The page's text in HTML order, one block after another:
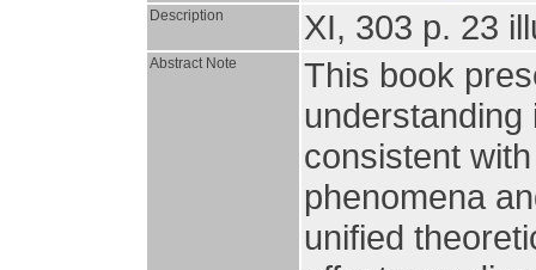
Description XI, 303 p. 23
Abstract Note
This book
consistent
phenomena
unified